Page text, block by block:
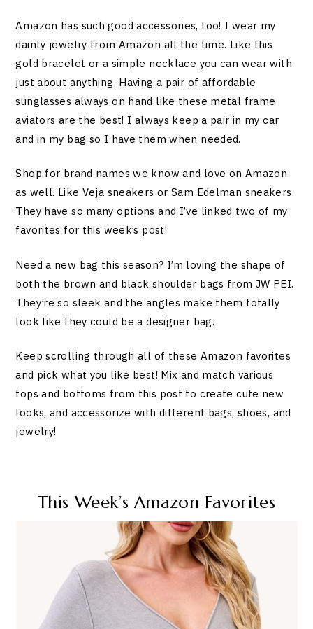
Amazon has such good accessories, too! I wear my
dainty jewelry from Amazon all the time. Like this
gold bracelet or a simple necklace you can wear with
just about anything. Having a pair of affordable
sunglasses always on hand like these metal frame
aviators are the best! I always keep a pair in my car
and in my bag so I have them when needed.
Shop for brand names we know and love on Amazon
as well. Like Veja sneakers or Sam Edelman sneakers.
They have so many options and I’ve linked two of my
favorites for this week’s post!
Need a new bag this season? I’m loving the shape of
both the brown and black shoulder bags from JW PEI.
They’re so sleek and the angles make them totally
look like they could be a designer bag.
Keep scrolling through all of these Amazon favorites
and pick what you like best! Mix and match various
tops and bottoms from this post to create cute new
looks, and accessorize with different bags, shoes, and
jewelry!
This Week’s Amazon Favorites